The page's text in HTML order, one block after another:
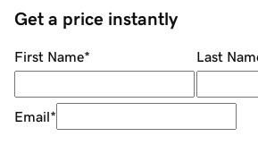
Get a price instantly
First Name* Last
Email*